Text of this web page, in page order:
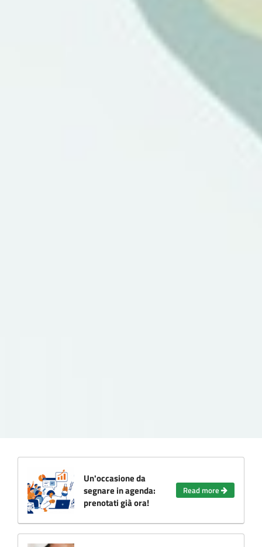
Un'occasione da
segnare in agenda:
prenotati già ora!
Read more